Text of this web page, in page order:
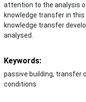
attention to the analysis
knowledge transfer in
knowledge transfer
analysed.
Keywords:
passive building, transfer
conditions